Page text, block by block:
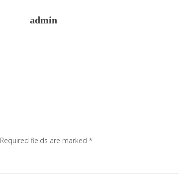
admin
Required fields are marked *